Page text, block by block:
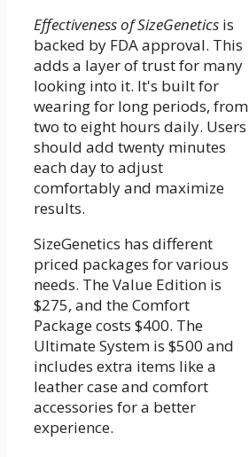
Effectiveness of SizeGenetics is
backed by FDA approval. This
adds a layer of trust for many
looking into it. It's built for
wearing for long periods, from
two to eight hours daily. Users
should add twenty minutes
each day to adjust
comfortably and maximize
results.
SizeGenetics has different
priced packages for various
needs. The Value Edition is
$275, and the Comfort
Package costs $400. The
Ultimate System is $500 and
includes extra items like a
leather case and comfort
accessories for a better
experience.